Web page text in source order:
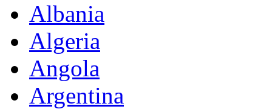
Albania
Algeria
Angola
Argentina